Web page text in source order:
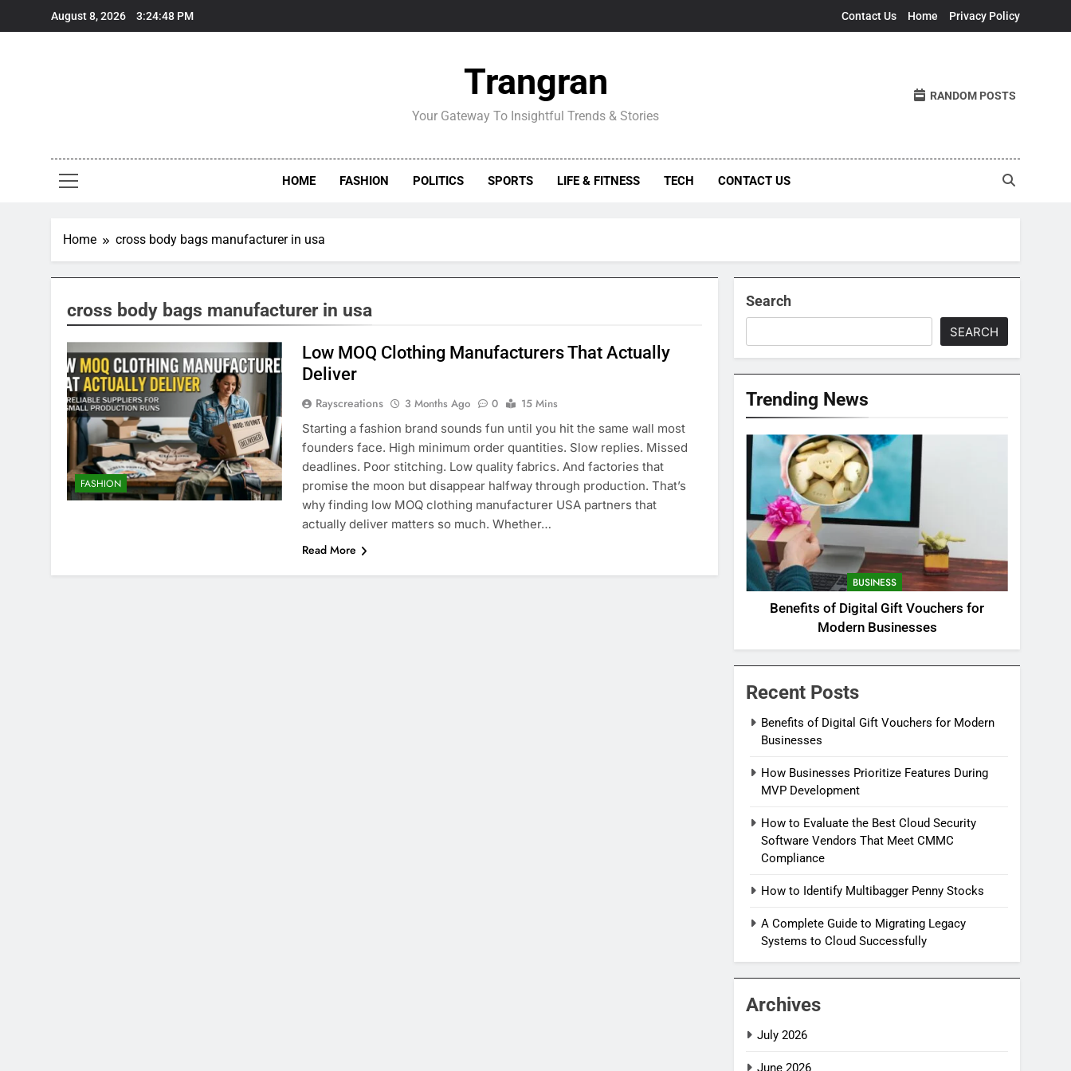
August 8, 2026 3:24:48 PM Contact Us Home Privacy Policy
Trangran
Your Gateway To Insightful Trends & Stories
RANDOM POSTS
HOME FASHION POLITICS SPORTS LIFE & FITNESS TECH CONTACT US
Home cross body bags manufacturer in usa
cross body bags manufacturer in usa
FASHION
Low MOQ Clothing Manufacturers That Actually
Deliver
Rayscreations 3 Months Ago 0
15 Mins
Starting a fashion brand sounds fun until you hit the same wall most
founders face. High minimum order quantities. Slow replies. Missed
deadlines. Poor stitching. Low quality fabrics. And factories that
promise the moon but disappear halfway through production. That’s
why finding low MOQ clothing manufacturer USA partners that
actually deliver matters so much. Whether…
Read More
Search
SEARCH
Trending News
BUSINESS
Benefits of Digital Gift Vouchers for
Modern Businesses
Recent Posts
Benefits of Digital Gift Vouchers for Modern
Businesses
How Businesses Prioritize Features During
MVP Development
How to Evaluate the Best Cloud Security
Software Vendors That Meet CMMC
Compliance
How to Identify Multibagger Penny Stocks
A Complete Guide to Migrating Legacy
Systems to Cloud Successfully
Archives
July 2026
June 2026